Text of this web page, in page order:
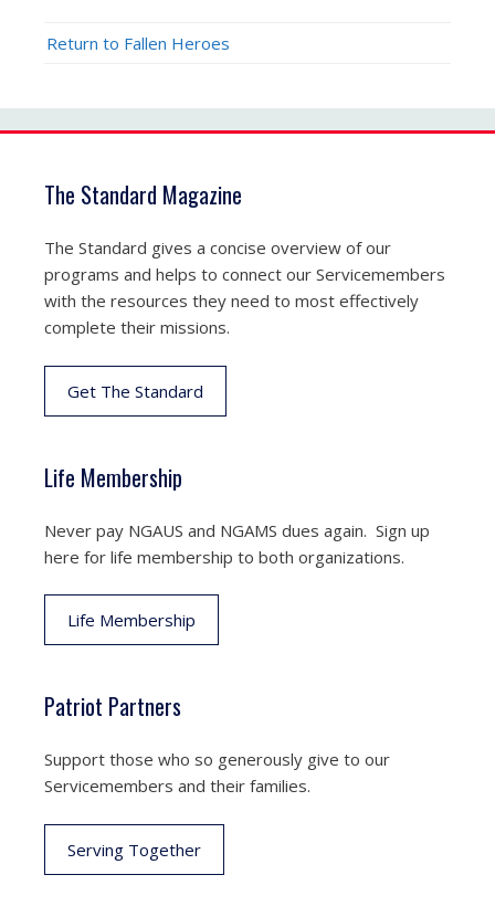
Return to Fallen Heroes
The Standard Magazine
The Standard gives a concise overview of our
programs and helps to connect our Servicemembers
with the resources they need to most effectively
complete their missions.
Get The Standard
Life Membership
Never pay NGAUS and NGAMS dues again. Sign up
here for life membership to both organizations.
Life Membership
Patriot Partners
Support those who so generously give to our
Servicemembers and their families.
Serving Together